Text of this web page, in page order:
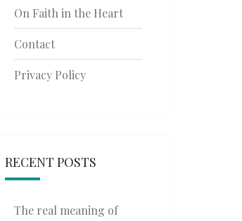
On Faith in the Heart
Contact
Privacy Policy
RECENT POSTS
The real meaning of